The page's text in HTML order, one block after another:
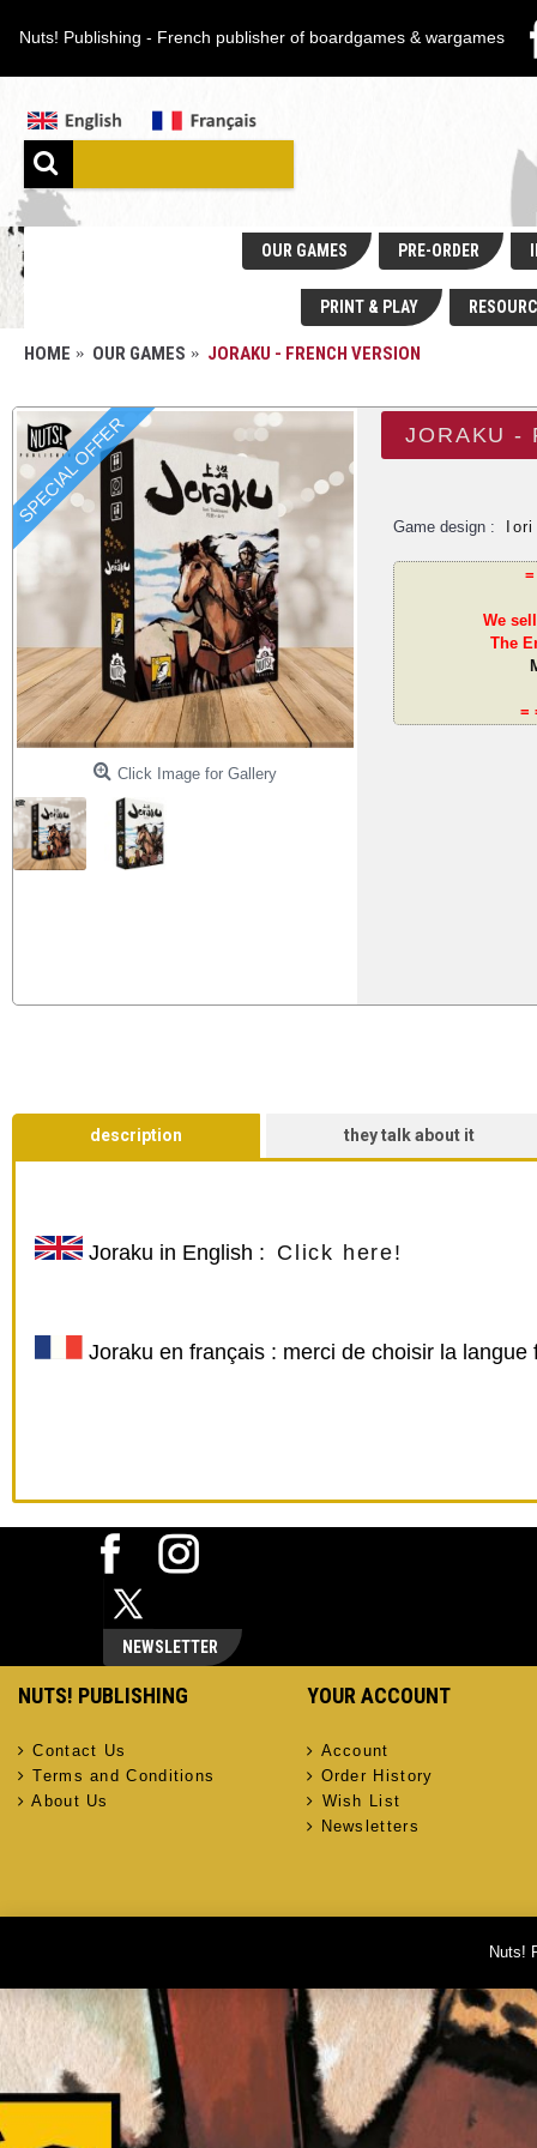
Nuts! Publishing - French publisher of boardgames & wargames
OUR GAMES PRE-ORDER
PRINT & PLAY
HOME OUR GAMES JORAKU - FRENCH VERSION
SPECIAL OFFER
Click Image for Gallery
JORAKU -
Game design :
We
The
=
description they talk about it
Joraku in English : Click here!
Joraku en français : merci de choisir la
NEWSLETTER
NUTS! PUBLISHING
Contact Us
Terms and Conditions
About Us
YOUR ACCOUNT
Account
Order History
Wish List
Newsletters
Nuts!